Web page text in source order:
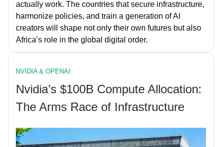
actually work. The countries that secure infrastructure,
harmonize policies, and train a generation of AI
creators will shape not only their own futures but also
Africa’s role in the global digital order.
NVIDIA & OPENAI:
Nvidia’s $100B Compute Allocation:
The Arms Race of Infrastructure